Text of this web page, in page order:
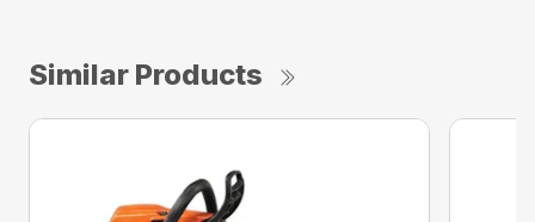
Similar Products